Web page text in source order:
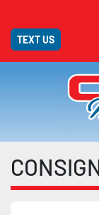
TEXT US